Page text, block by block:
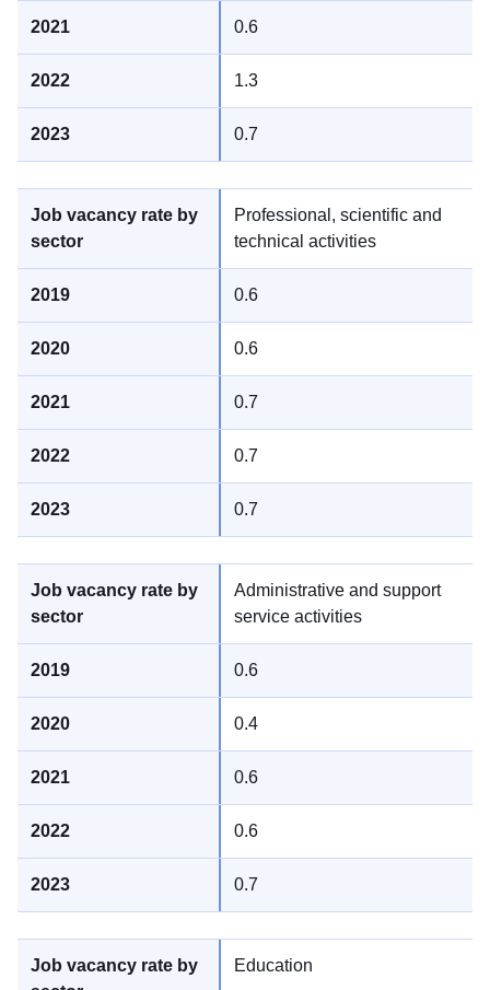
0.6
1.3
0.7
Professional, scientific and
technical activities
0.6
0.6
0.7
0.7
0.7
Administrative and support
service activities
0.6
0.4
0.6
0.6
0.7
Education